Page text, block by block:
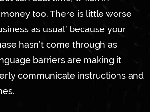
too. There is little worse
as usual’ because your
hasn’t come through as
barriers are making it
communicate instructions and